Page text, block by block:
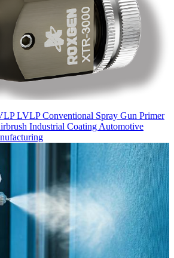
LVLPConventional Spray Gun Primer
Industrial Coating Automotive